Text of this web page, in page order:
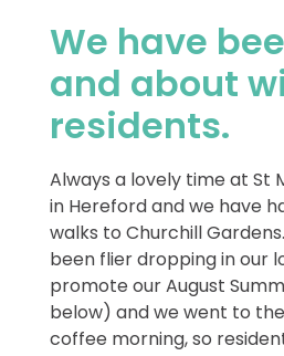
We have
and about
residents.
Always a lovely time at St
in Hereford and we have
walks to Churchill
been flier dropping in our
promote our August
below) and we went to
coffee morning, so